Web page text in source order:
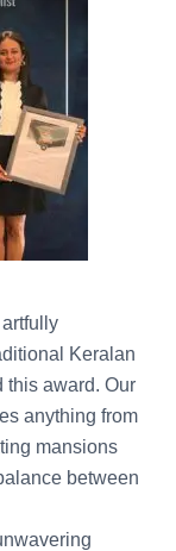
Keralan
this award. Our
anything from
mansions
between